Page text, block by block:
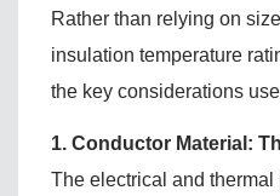
Rather than relying on
insulation temperature
the key considerations
1. Conductor Material:
The electrical and